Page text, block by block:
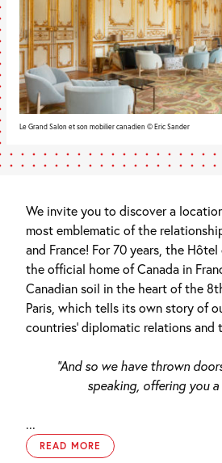
Le Grand Salon et son mobilier canadien © Eric Sander
We invite you to discover a
most emblematic of the
and France! For 70 years, the
the official home of Canada in
Canadian soil in the heart of the
Paris, which tells its own story of
countries’ diplomatic relations and
“And so we have thrown
speaking, offering you
...
READ MORE